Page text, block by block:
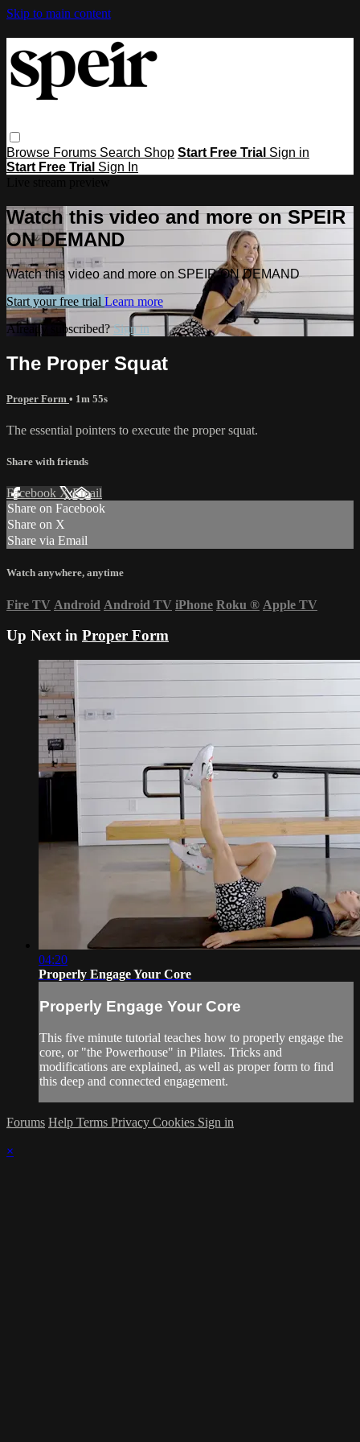
Skip to main content
Browse Forums Search Shop Start Free Trial Sign in
Start Free Trial Sign In
Watch this video and more on SPEIR
ON DEMAND
Watch this video and more on SPEIR ON DEMAND
Start your free trial Learn more
Already subscribed?Sign in
The Proper Squat
Proper Form • 1m 55s
The essential pointers to execute the proper squat.
Share with friends
Facebook XEmail
Share on Facebook
Share on X
Share via Email
Watch anywhere, anytime
Fire TV Android Android TV iPhone Roku ® Apple TV
Up Next in Proper Form
04:20
Properly Engage Your Core
Properly Engage Your Core
This five minute tutorial teaches how to properly engage the
core, or "the Powerhouse" in Pilates. Tricks and
modifications are explained, as well as proper form to find
this deep and connected engagement.
Forums Help Terms Privacy Cookies Sign in
×